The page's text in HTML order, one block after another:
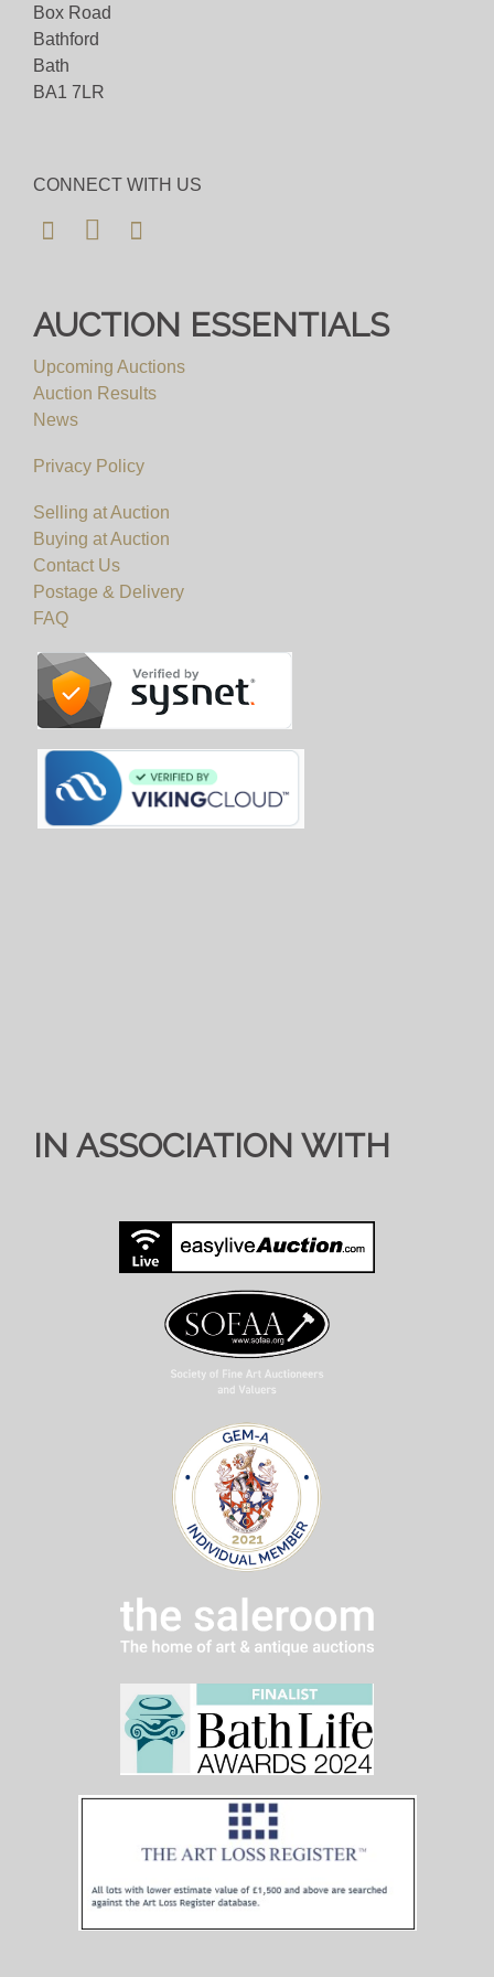
Box Road
Bathford
Bath
BA1 7LR
CONNECT WITH US
AUCTION ESSENTIALS
Upcoming Auctions
Auction Results
News
Privacy Policy
Selling at Auction
Buying at Auction
Contact Us
Postage & Delivery
FAQ
IN ASSOCIATION WITH